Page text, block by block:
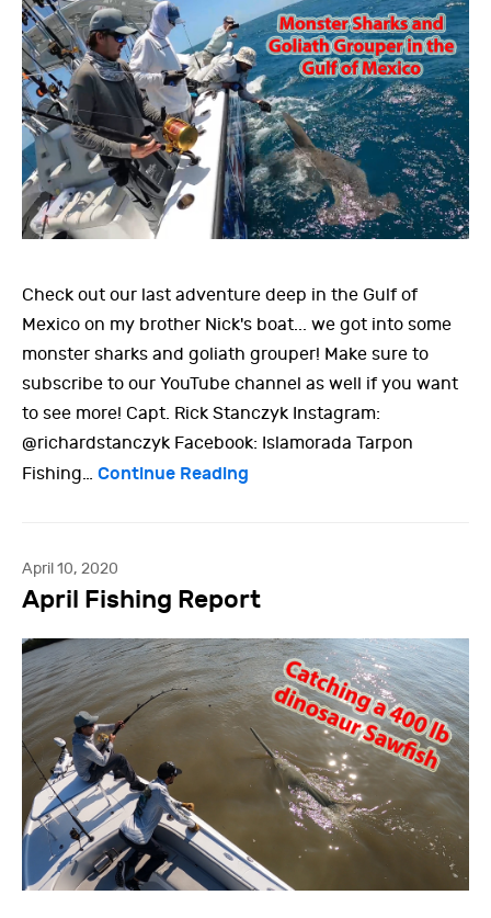
Check out our last adventure deep in the Gulf of
Mexico on my brother Nick's boat... we got into some
monster sharks and goliath grouper! Make sure to
subscribe to our YouTube channel as well if you want
to see more! Capt. Rick Stanczyk Instagram:
@richardstanczyk Facebook: Islamorada Tarpon
Fishing… Continue Reading
April 10, 2020
April Fishing Report